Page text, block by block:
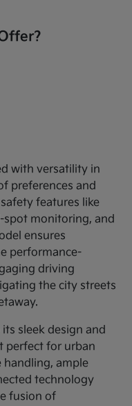
with versatility in
preferences and
features like
monitoring, and
ensures
performance-
driving
the city streets
sleek design and
perfect for urban
handling, ample
technology
fusion of